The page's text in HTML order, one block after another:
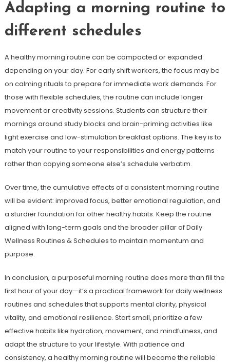
Adapting a morning routine to
different schedules
A healthy morning routine can be compacted or expanded
depending on your day. For early shift workers, the focus may be
on calming rituals to prepare for immediate work demands. For
those with flexible schedules, the routine can include longer
movement or creativity sessions. Students can structure their
mornings around study blocks and brain-priming activities like
light exercise and low-stimulation breakfast options. The key is to
match your routine to your responsibilities and energy patterns
rather than copying someone else’s schedule verbatim.
Over time, the cumulative effects of a consistent morning routine
will be evident: improved focus, better emotional regulation, and
a sturdier foundation for other healthy habits. Keep the routine
aligned with long-term goals and the broader pillar of Daily
Wellness Routines & Schedules to maintain momentum and
purpose.
In conclusion, a purposeful morning routine does more than fill the
first hour of your day—it’s a practical framework for daily wellness
routines and schedules that supports mental clarity, physical
vitality, and emotional resilience. Start small, prioritize a few
effective habits like hydration, movement, and mindfulness, and
adapt the structure to your lifestyle. With patience and
consistency, a healthy morning routine will become the reliable